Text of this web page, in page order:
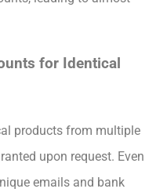
for Identical
products from multiple
upon request. Even
emails and bank